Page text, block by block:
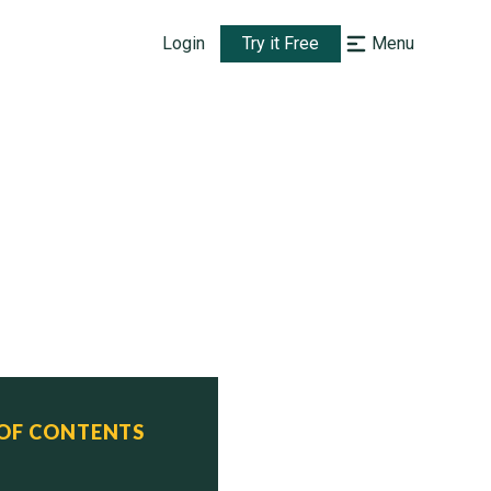
Login Try it Free Menu
CONTENTS